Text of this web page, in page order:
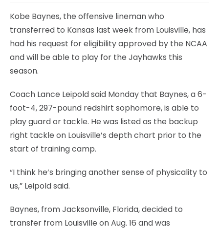
Kobe Baynes, the offensive lineman who
transferred to Kansas last week from Louisville, has
had his request for eligibility approved by the NCAA
and will be able to play for the Jayhawks this
season.
Coach Lance Leipold said Monday that Baynes, a 6-
foot-4, 297-pound redshirt sophomore, is able to
play guard or tackle. He was listed as the backup
right tackle on Louisville’s depth chart prior to the
start of training camp.
“I think he’s bringing another sense of physicality to
us,” Leipold said.
Baynes, from Jacksonville, Florida, decided to
transfer from Louisville on Aug. 16 and was